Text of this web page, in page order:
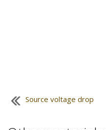
Source voltage drop